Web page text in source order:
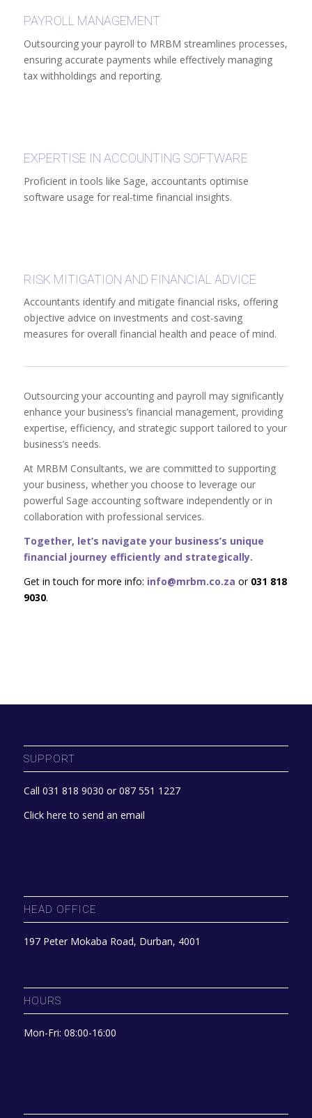
PAYROLL MANAGEMENT
Outsourcing your payroll to MRBM streamlines processes,
ensuring accurate payments while effectively managing
tax withholdings and reporting.
EXPERTISE IN ACCOUNTING SOFTWARE
Proficient in tools like Sage, accountants optimise
software usage for real-time financial insights.
RISK MITIGATION AND FINANCIAL ADVICE
Accountants identify and mitigate financial risks, offering
objective advice on investments and cost-saving
measures for overall financial health and peace of mind.
Outsourcing your accounting and payroll may significantly
enhance your business’s financial management, providing
expertise, efficiency, and strategic support tailored to your
business’s needs.
At MRBM Consultants, we are committed to supporting
your business, whether you choose to leverage our
powerful Sage accounting software independently or in
collaboration with professional services.
Together, let’s navigate your business’s unique
financial journey efficiently and strategically.
Get in touch for more info: info@mrbm.co.za or 031 818
9030.
SUPPORT
Call 031 818 9030 or 087 551 1227
Click here to send an email
HEAD OFFICE
197 Peter Mokaba Road, Durban, 4001
HOURS
Mon-Fri: 08:00-16:00